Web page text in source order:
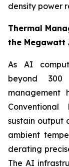
density power
Thermal
the Megawatt
As AI
beyond
management
sustain output
ambient
derating
The AI